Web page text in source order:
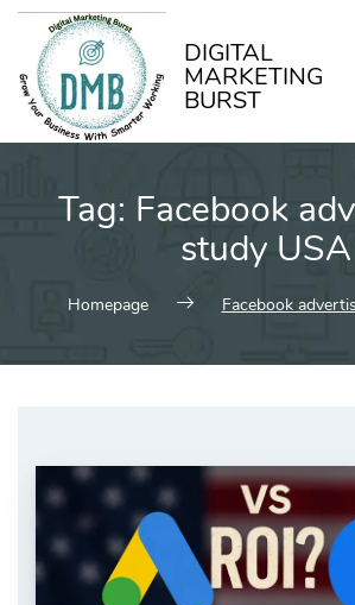
DIGITAL
MARKETING
BURST
Tag: Facebook
study USA
Homepage Facebook